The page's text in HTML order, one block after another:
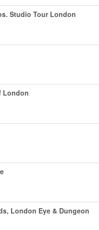
Studio Tour London
London
London Eye & Dungeon